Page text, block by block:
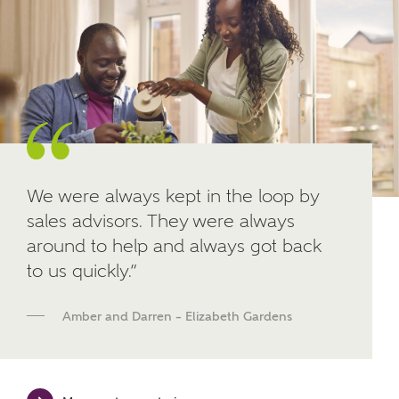
Other nearby developments
Receive updates about other nearby
developments from Ashberry Homes and sister
brand Bellway Homes, as well as related products
and news.
Email SMS
Calculate your affordability
SUBMIT AND DOWNLOAD
Skip form
We were always kept in the loop by
sales advisors. They were always
around to help and always got back
to us quickly.”
Amber and Darren – Elizabeth Gardens